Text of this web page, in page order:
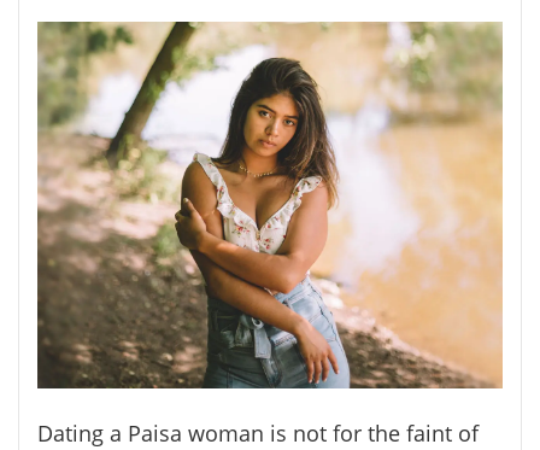
Dating a Paisa woman is not for the faint of